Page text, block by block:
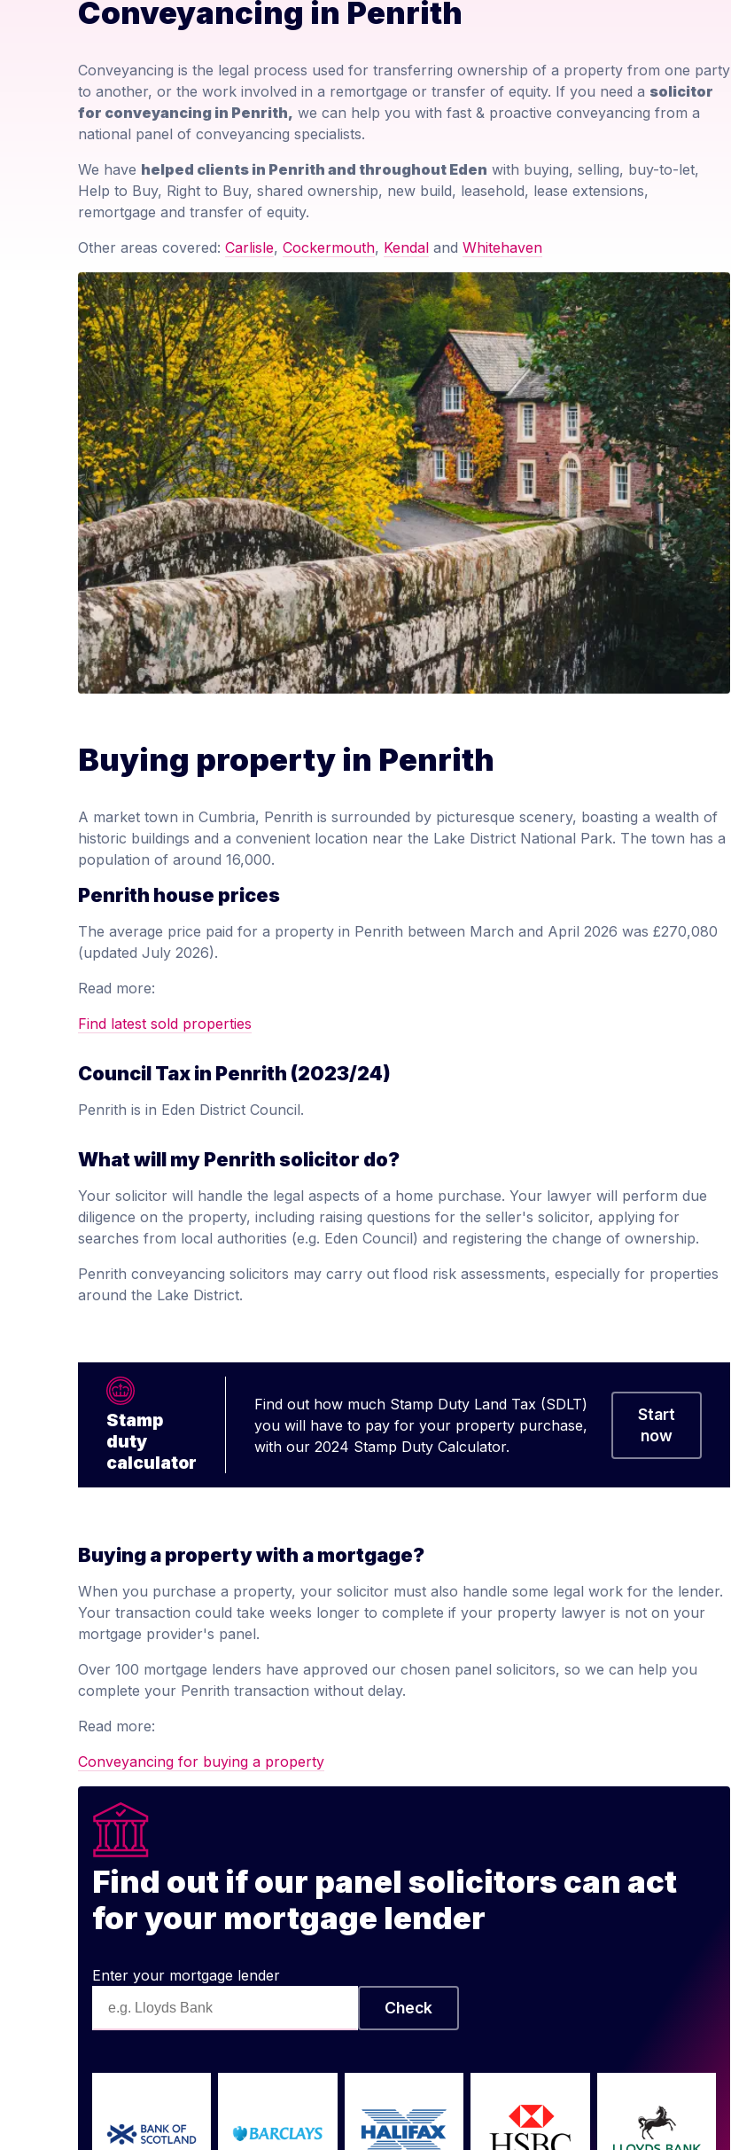
Conveyancing in Penrith
Conveyancing is the legal process used for transferring ownership of a property from one party
to another, or the work involved in a remortgage or transfer of equity. If you need a solicitor
for conveyancing in Penrith, we can help you with fast & proactive conveyancing from a
national panel of conveyancing specialists.
We have helped clients in Penrith and throughout Eden with buying, selling, buy-to-let,
Help to Buy, Right to Buy, shared ownership, new build, leasehold, lease extensions,
remortgage and transfer of equity.
Other areas covered: Carlisle, Cockermouth, Kendal and Whitehaven
Buying property in Penrith
A market town in Cumbria, Penrith is surrounded by picturesque scenery, boasting a wealth of
historic buildings and a convenient location near the Lake District National Park. The town has a
population of around 16,000.
Penrith house prices
The average price paid for a property in Penrith between March and April 2026 was £270,080
(updated July 2026).
Read more:
Find latest sold properties
Council Tax in Penrith (2023/24)
Penrith is in Eden District Council.
What will my Penrith solicitor do?
Your solicitor will handle the legal aspects of a home purchase. Your lawyer will perform due
diligence on the property, including raising questions for the seller's solicitor, applying for
searches from local authorities (e.g. Eden Council) and registering the change of ownership.
Penrith conveyancing solicitors may carry out flood risk assessments, especially for properties
around the Lake District.
Stamp
duty
calculator
Find out how much Stamp Duty Land Tax (SDLT)
you will have to pay for your property purchase,
with our 2024 Stamp Duty Calculator.
Start
now
Buying a property with a mortgage?
When you purchase a property, your solicitor must also handle some legal work for the lender.
Your transaction could take weeks longer to complete if your property lawyer is not on your
mortgage provider's panel.
Over 100 mortgage lenders have approved our chosen panel solicitors, so we can help you
complete your Penrith transaction without delay.
Read more:
Conveyancing for buying a property
Find out if our panel solicitors can act
for your mortgage lender
Enter your mortgage lender
Check